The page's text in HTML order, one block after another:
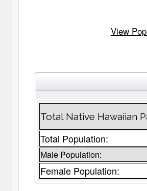
View
Total Native Hawaiian
Total Population:
Male Population:
Female Population: